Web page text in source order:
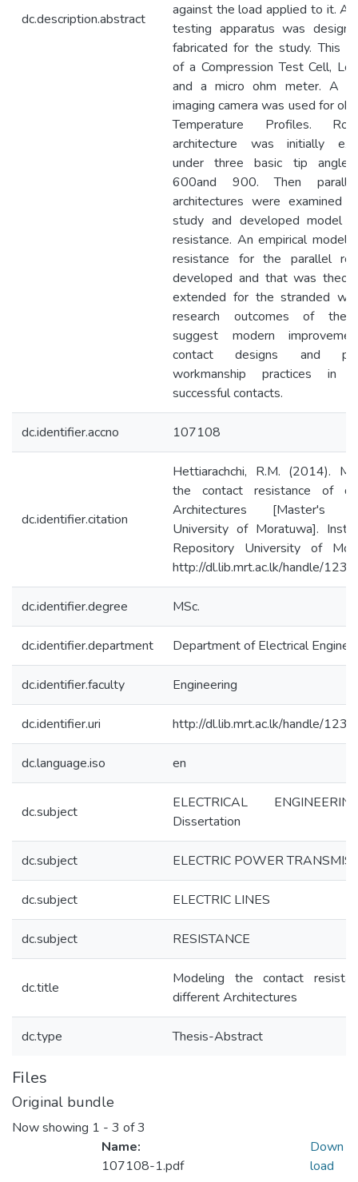
dc.description.abstract
against the load applied to it. A
testing apparatus was
fabricated for the study. This
of a Compression Test Cell,
and a micro ohm meter. A
imaging camera was used for
Temperature Profiles.
architecture was initially
under three basic tip
600and 900. Then
architectures were examined
study and developed model
resistance. An empirical model
resistance for the parallel
developed and that was
extended for the stranded
research outcomes of the
suggest modern
contact designs and
workmanship practices in
successful contacts.
dc.identifier.accno 107108
dc.identifier.citation
Hettiarachchi, R.M. (2014).
the contact resistance of
Architectures [Master's
University of Moratuwa].
Repository University of
http://dl.lib.mrt.ac.lk/handle/
dc.identifier.degree MSc.
dc.identifier.department Department of Electrical
dc.identifier.faculty Engineering
dc.identifier.uri http://dl.lib.mrt.ac.lk/handle/
dc.language.iso en
dc.subject
ELECTRICAL
Dissertation
dc.subject ELECTRIC POWER
dc.subject ELECTRIC LINES
dc.subject RESISTANCE
dc.title
Modeling the contact
different Architectures
dc.type Thesis-Abstract
Files
Original bundle
Now showing 1 - 3 of 3
Name:
107108-1.pdf
Down
load